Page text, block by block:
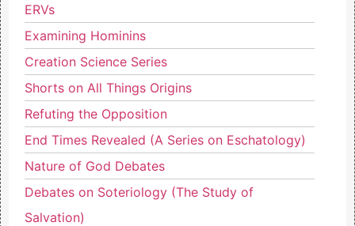
ERVs
Examining Hominins
Creation Science Series
Shorts on All Things Origins
Refuting the Opposition
End Times Revealed (A Series on Eschatology)
Nature of God Debates
Debates on Soteriology (The Study of
Salvation)